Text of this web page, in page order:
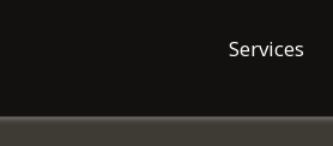
Services